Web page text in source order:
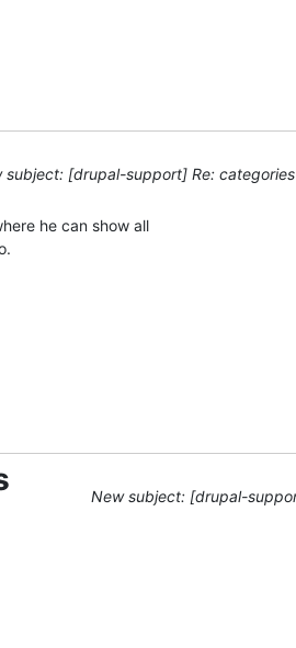
subject: [drupal-support] Re:
he can show all
New subject: [drupal-